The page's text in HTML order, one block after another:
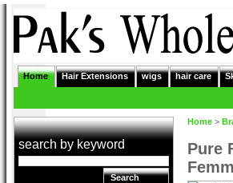
Home Hair Extensions wigs hair care
search by keyword
Search
Home >
Pure